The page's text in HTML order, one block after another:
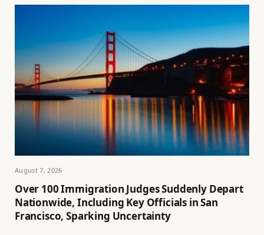
August 7, 2026
Over 100 Immigration Judges Suddenly Depart
Nationwide, Including Key Officials in San
Francisco, Sparking Uncertainty